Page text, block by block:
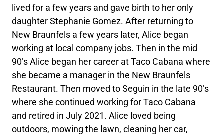
lived for a few years and gave birth to her only
daughter Stephanie Gomez. After returning to
New Braunfels a few years later, Alice began
working at local company jobs. Then in the mid
90’s Alice began her career at Taco Cabana where
she became a manager in the New Braunfels
Restaurant. Then moved to Seguin in the late 90’s
where she continued working for Taco Cabana
and retired in July 2021. Alice loved being
outdoors, mowing the lawn, cleaning her car,